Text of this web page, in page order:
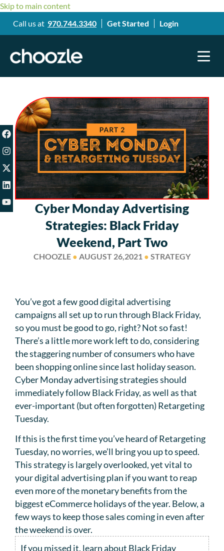
Skip to main content
Call us at 970.744.3340 Get Started Login
Cyber Monday Advertising
Strategies: Black Friday
Weekend, Part Two
CHOOZLE ● AUGUST 26,2021 ● STRATEGY
You’ve got a few good digital advertising
campaigns all set up to run through Black Friday,
so you must be good to go, right? Not so fast!
There’s a little more work left to do, considering
the staggering number of consumers who have
been shopping online since last holiday season.
Cyber Monday advertising strategies should
immediately follow Black Friday, as well as that
ever-important (but often forgotten) Retargeting
Tuesday.
If this is the first time you’ve heard of Retargeting
Tuesday, no worries, we’ll bring you up to speed.
This strategy is largely overlooked, yet vital to
your digital advertising plan if you want to reap
even more of the monetary benefits from the
biggest eCommerce holidays of the year. Below, a
few ways to keep those sales coming in even after
the weekend is over.
If you missed it, learn about Black Friday